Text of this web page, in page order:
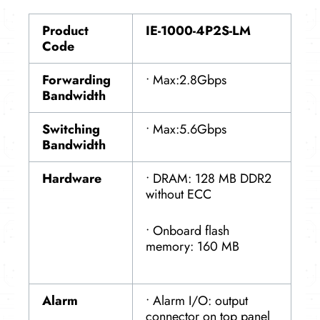
Product
Code
IE-1000-4P2S-LM
Forwarding
Bandwidth
• Max:2.8Gbps
Switching
Bandwidth
• Max:5.6Gbps
Hardware
• DRAM: 128 MB DDR2
without ECC
• Onboard flash
memory: 160 MB
Alarm
• Alarm I/O: output